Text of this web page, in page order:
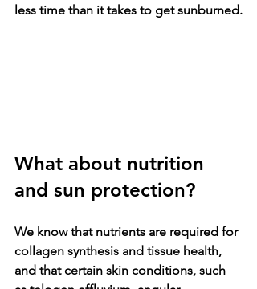
less time than it takes to get sunburned.
What about nutrition
and sun protection?
We know that nutrients are required for
collagen synthesis and tissue health,
and that certain skin conditions, such